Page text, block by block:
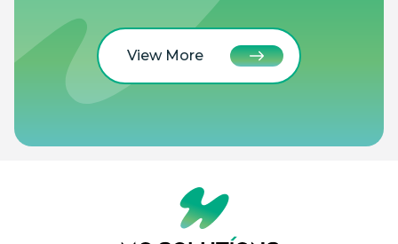
View More